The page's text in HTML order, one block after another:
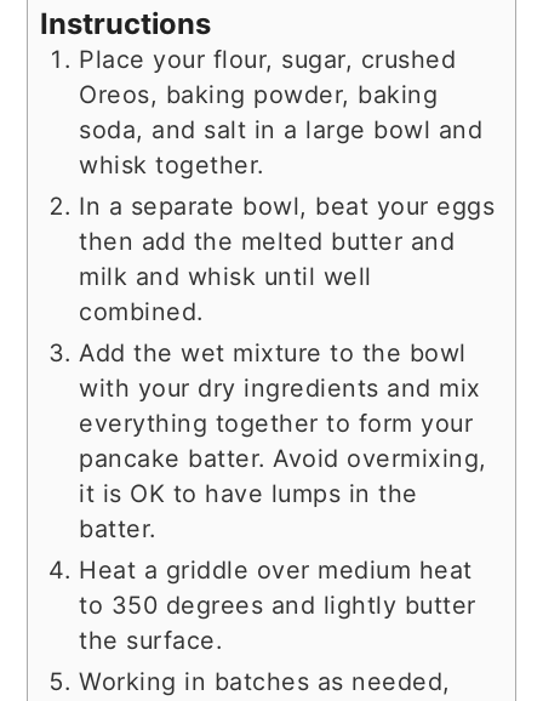
Instructions
Place your flour, sugar, crushed
Oreos, baking powder, baking
soda, and salt in a large bowl and
whisk together.
In a separate bowl, beat your eggs
then add the melted butter and
milk and whisk until well
combined.
Add the wet mixture to the bowl
with your dry ingredients and mix
everything together to form your
pancake batter. Avoid overmixing,
it is OK to have lumps in the
batter.
Heat a griddle over medium heat
to 350 degrees and lightly butter
the surface.
Working in batches as needed,